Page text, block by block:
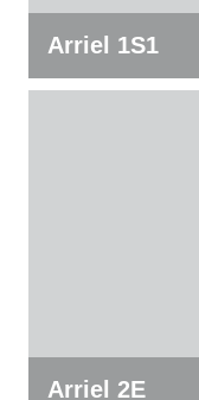
Arriel 1S1
Arriel 2E